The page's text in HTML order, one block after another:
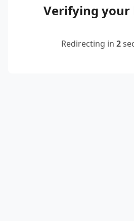
Verifying your
Redirecting in 2